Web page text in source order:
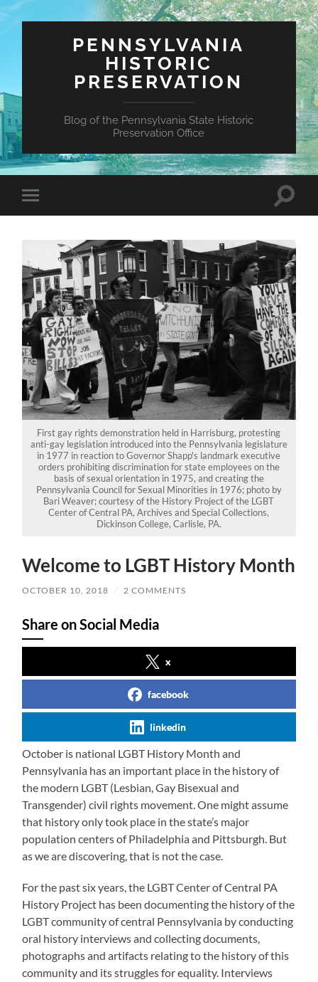
PENNSYLVANIA
HISTORIC
PRESERVATION
Blog of the Pennsylvania State Historic
Preservation Office
Toggle
mobile
Toggle
First gay rights demonstration held in Harrisburg, protesting
anti-gay legislation introduced into the Pennsylvania legislature
in 1977 in reaction to Governor Shapp's landmark executive
orders prohibiting discrimination for state employees on the
basis of sexual orientation in 1975, and creating the
Pennsylvania Council for Sexual Minorities in 1976; photo by
Bari Weaver; courtesy of the History Project of the LGBT
Center of Central PA, Archives and Special Collections,
Dickinson College, Carlisle, PA.
Welcome to LGBT History Month
OCTOBER 10, 2018 / 2 COMMENTS
Share on Social Media
x
facebook
linkedin
October is national LGBT History Month and
Pennsylvania has an important place in the history of
the modern LGBT (Lesbian, Gay Bisexual and
Transgender) civil rights movement. One might assume
that history only took place in the state’s major
population centers of Philadelphia and Pittsburgh. But
as we are discovering, that is not the case.
For the past six years, the LGBT Center of Central PA
History Project has been documenting the history of the
LGBT community of central Pennsylvania by conducting
oral history interviews and collecting documents,
photographs and artifacts relating to the history of this
community and its struggles for equality. Interviews